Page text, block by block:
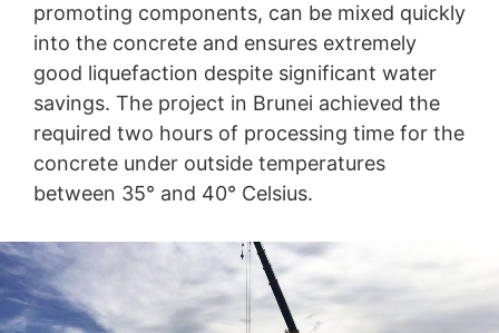
promoting components, can be mixed quickly
into the concrete and ensures extremely
good liquefaction despite significant water
savings. The project in Brunei achieved the
required two hours of processing time for the
concrete under outside temperatures
between 35° and 40° Celsius.